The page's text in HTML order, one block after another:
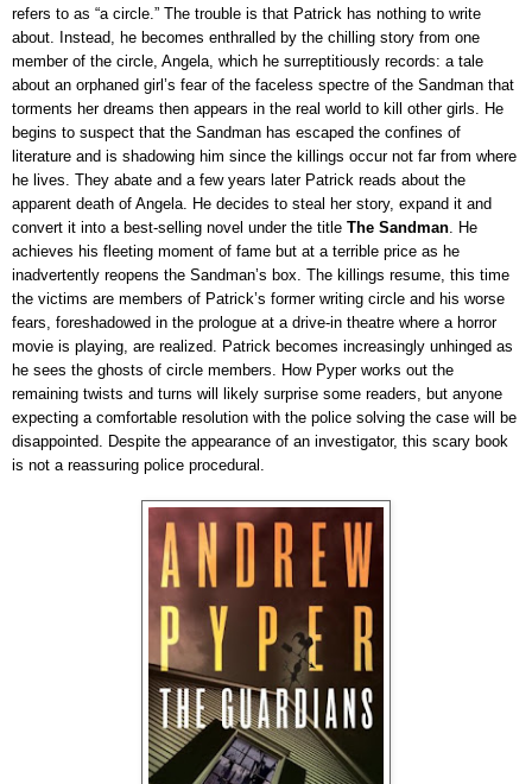
refers to as “a circle.” The trouble is that Patrick has nothing to write
about. Instead, he becomes enthralled by the chilling story from one
member of the circle, Angela, which he surreptitiously records: a tale
about an orphaned girl’s fear of the faceless spectre of the Sandman that
torments her dreams then appears in the real world to kill other girls. He
begins to suspect that the Sandman has escaped the confines of
literature and is shadowing him since the killings occur not far from where
he lives. They abate and a few years later Patrick reads about the
apparent death of Angela. He decides to steal her story, expand it and
convert it into a best-selling novel under the title The Sandman . He
achieves his fleeting moment of fame but at a terrible price as he
inadvertently reopens the Sandman’s box. The killings resume, this time
the victims are members of Patrick’s former writing circle and his worse
fears, foreshadowed in the prologue at a drive-in theatre where a horror
movie is playing, are realized. Patrick becomes increasingly unhinged as
he sees the ghosts of circle members. How Pyper works out the
remaining twists and turns will likely surprise some readers, but anyone
expecting a comfortable resolution with the police solving the case will be
disappointed Despite the appearance of an investigator, this scary book
is not a reassuring police procedural.